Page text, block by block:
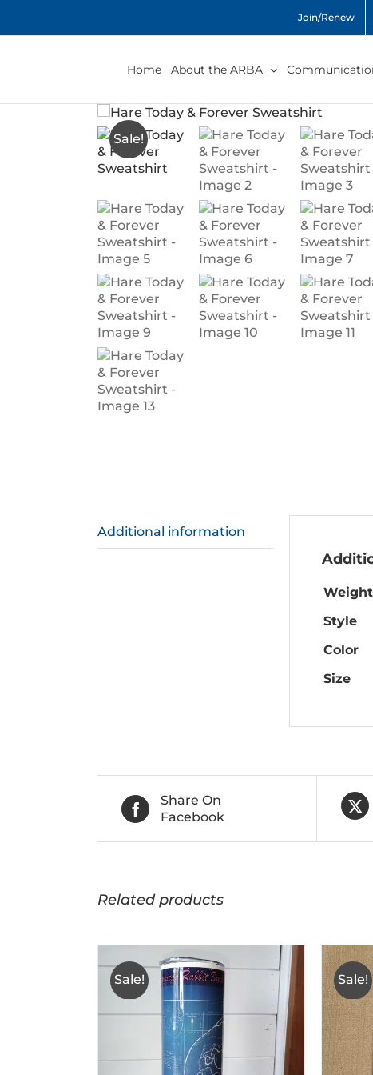
content
Join/Renew
Home About the ARBA
Sale!
Additional information
Weight
Style
Color
Size
Share On
Facebook
Related products
Sale! Sale!